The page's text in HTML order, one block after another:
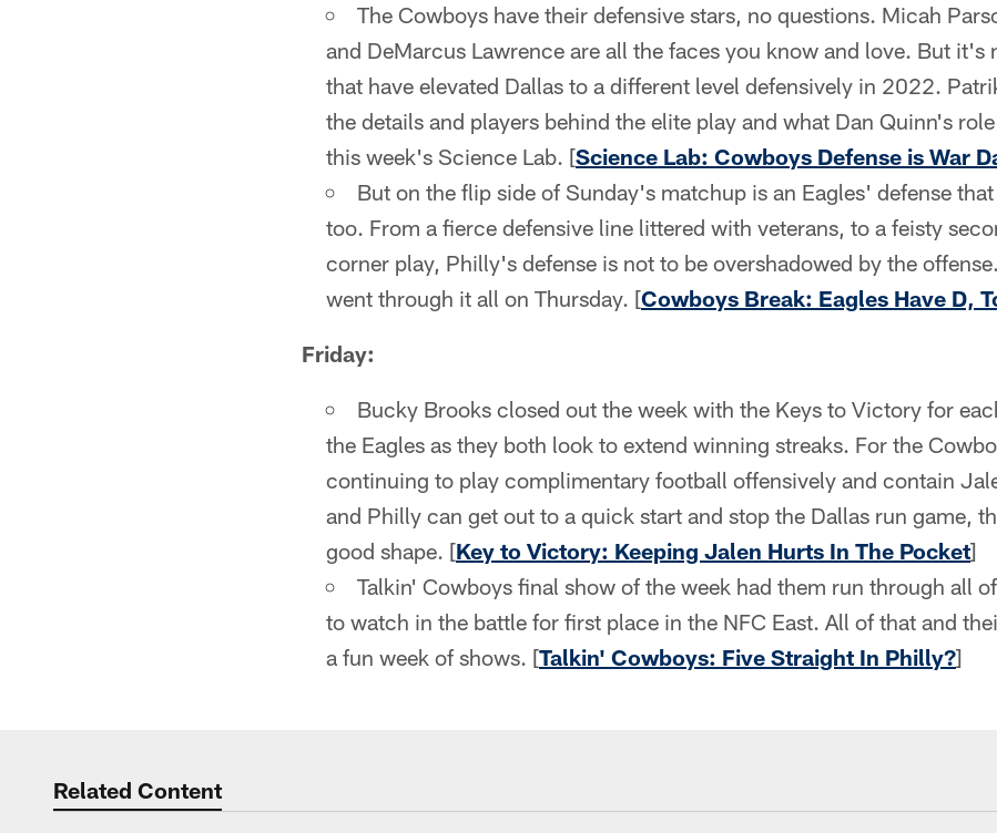
The Cowboys have their defensive stars, no questions. Micah
and DeMarcus Lawrence are all the faces you know and love. But it's
that have elevated Dallas to a different level defensively in 2022.
the details and players behind the elite play and what Dan Quinn's
this week's Science Lab. [Science Lab: Cowboys Defense is War
But on the flip side of Sunday's matchup is an Eagles' defense
too. From a fierce defensive line littered with veterans, to a feisty
corner play, Philly's defense is not to be overshadowed by the
went through it all on Thursday. [Cowboys Break: Eagles Have D,
Friday:
Bucky Brooks closed out the week with the Keys to Victory for
the Eagles as they both look to extend winning streaks. For the
continuing to play complimentary football offensively and contain
and Philly can get out to a quick start and stop the Dallas run game,
good shape. [Key to Victory: Keeping Jalen Hurts In The Pocket]
Talkin' Cowboys final show of the week had them run through all
to watch in the battle for first place in the NFC East. All of that and
a fun week of shows. [Talkin' Cowboys: Five Straight In Philly?]
Related Content